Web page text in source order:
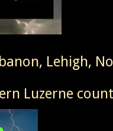
Lehigh,
Luzerne